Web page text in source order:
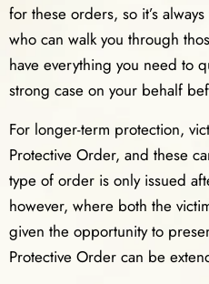
for these orders, so it’s
who can walk you through
have everything you need to
strong case on your behalf
For longer-term protection,
Protective Order, and these
type of order is only issued
however, where both the
given the opportunity to
Protective Order can be